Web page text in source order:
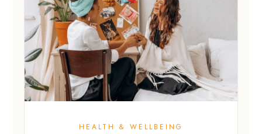
HEALTH & WELLBEING